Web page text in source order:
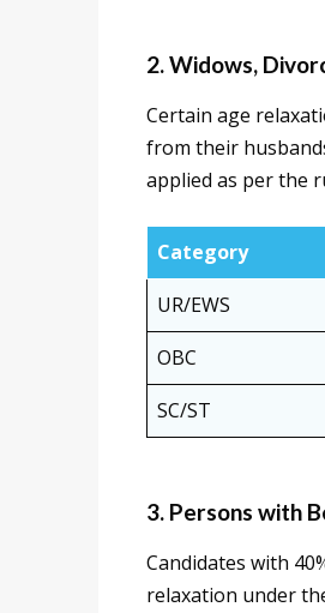
2. Widows,
Certain age
from their
applied as per the
Category
UR/EWS
OBC
SC/ST
3. Persons with
Candidates with
relaxation under